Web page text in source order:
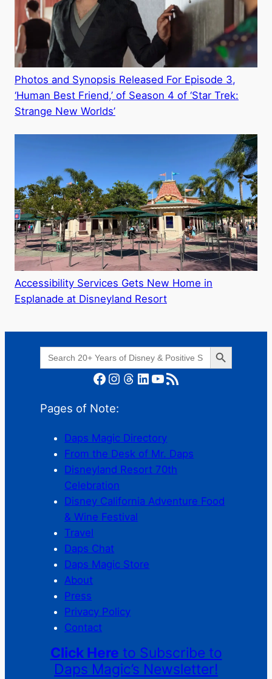
Photos and Synopsis Released For Episode 3,
‘Human Best Friend,’ of Season 4 of ‘Star Trek:
Strange New Worlds’
Accessibility Services Gets New Home in
Esplanade at Disneyland Resort
Search
for:
Search Button
Facebook Instagram Threads LinkedIn YouTube RSS Feed
Pages of Note:
Daps Magic Directory
From the Desk of Mr. Daps
Disneyland Resort 70th
Celebration
Disney California Adventure Food
& Wine Festival
Travel
Daps Chat
Daps Magic Store
About
Press
Privacy Policy
Contact
Click Here to Subscribe to
Daps Magic’s Newsletter!